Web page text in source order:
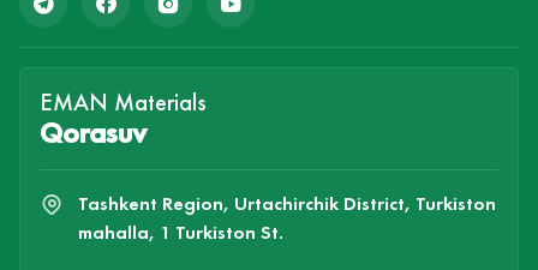
EMAN Materials
Qorasuv
Tashkent Region, Urtachirchik District, Turkiston
mahalla, 1 Turkiston St.